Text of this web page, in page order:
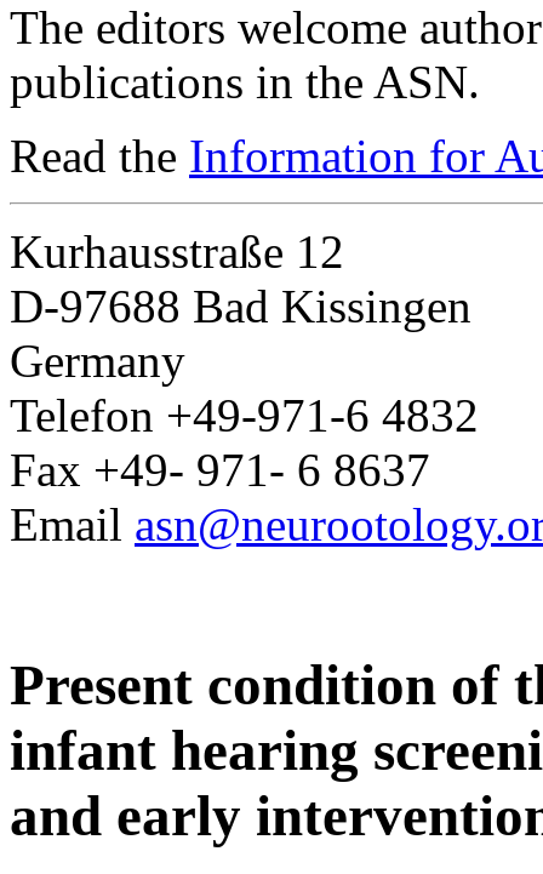
The editors welcome
publications in the ASN.
Read the Information for
Kurhausstraße 12
D-97688 Bad Kissingen
Germany
Telefon +49-971-6 4832
Fax +49- 971- 6 8637
Email
Present condition of
infant hearing
and early